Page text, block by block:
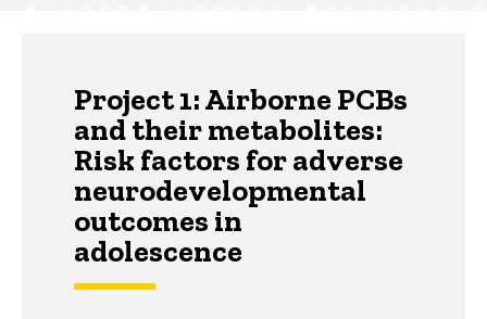
navigation
Project 1: Airborne PCBs
and their metabolites:
Risk factors for adverse
neurodevelopmental
outcomes in
adolescence